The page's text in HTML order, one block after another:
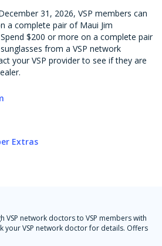
31, 2026, VSP members can
a complete pair of Maui Jim
$200 or more on a complete pair
from a VSP network
your VSP provider to see if they are
Extras
VSP network doctors to VSP members with
your VSP network doctor for details. Offers